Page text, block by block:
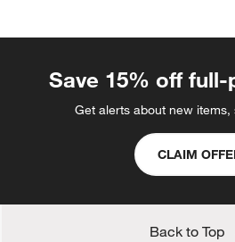
Save 15% off
Get alerts about new items,
CLAIM
Back to Top